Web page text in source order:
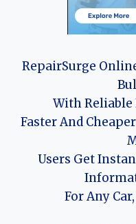
RepairSurge
With
Faster And
Users Get
For Any